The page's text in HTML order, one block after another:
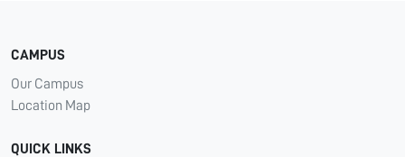
CAMPUS
Our Campus
Location Map
QUICK LINKS